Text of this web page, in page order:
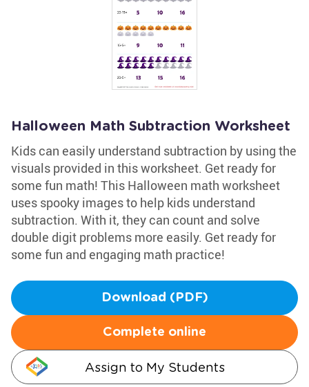
Halloween Math Subtraction Worksheet
Kids can easily understand subtraction by using the
visuals provided in this worksheet. Get ready for
some fun math! This Halloween math worksheet
uses spooky images to help kids understand
subtraction. With it, they can count and solve
double digit problems more easily. Get ready for
some fun and engaging math practice!
Download (PDF)
Complete online
Assign to My Students